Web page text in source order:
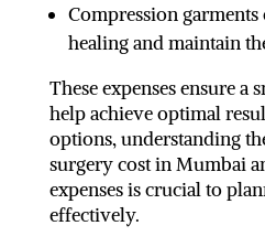
Compression
healing and maintain
These expenses ensure a
help achieve optimal
options, understanding
surgery cost in Mumbai
expenses is crucial to
effectively.